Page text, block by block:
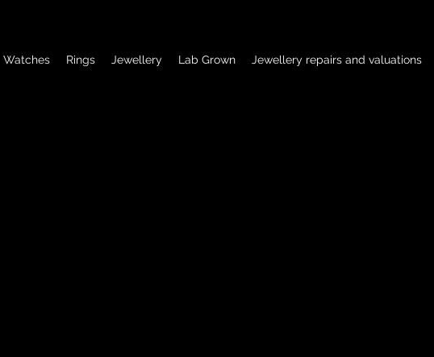
Watches Rings Jewellery Lab Grown Jewellery repairs and valuations